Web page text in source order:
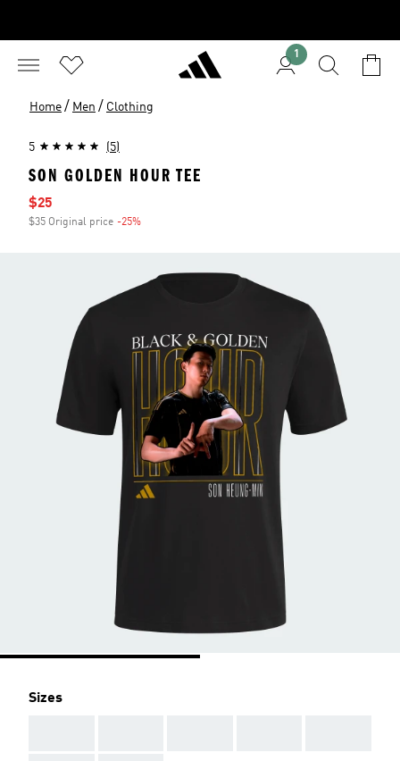
1
Home / Men / Clothing
5 (5)
SON GOLDEN HOUR TEE
Sale price
$25
$35 Original price -25%
Sizes